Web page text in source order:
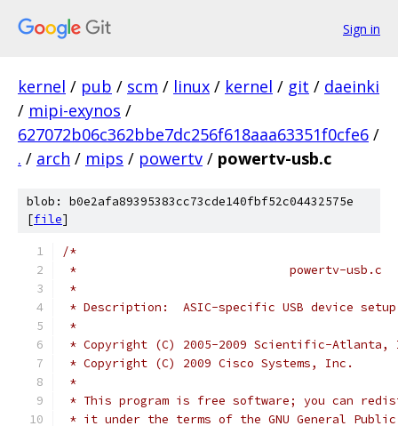
Sign in
kernel / pub / scm / linux / kernel / git / daeinki
/ mipi-exynos /
627072b06c362bbe7dc256f618aaa63351f0cfe6 /
. / arch / mips / powertv / powertv-usb.c
blob: b0e2afa89395383cc73cde140fbf52c04432575e
[file]
/*
*				powertv-usb.c
*
* Description:  ASIC-specific USB device setup
*
* Copyright (C) 2005-2009 Scientific-Atlanta,
* Copyright (C) 2009 Cisco Systems, Inc.
*
* This program is free software; you can
* it under the terms of the GNU General